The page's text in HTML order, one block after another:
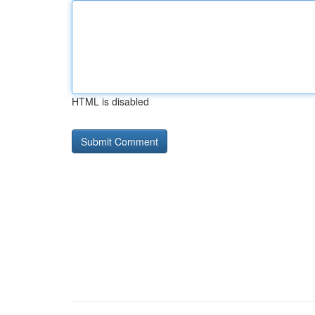
HTML is disabled